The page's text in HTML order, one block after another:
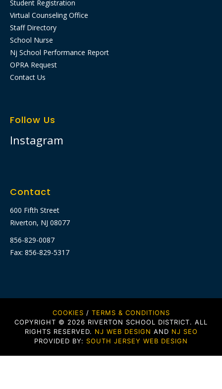
Student Registration
Virtual Counseling Office
Staff Directory
School Nurse
Nj School Performance Report​
OPRA Request
Contact Us
Follow Us
Instagram
Contact
600 Fifth Street
Riverton, NJ 08077
856-829-0087
Fax: 856-829-5317
COOKIES / TERMS & CONDITIONS
COPYRIGHT © 2026 RIVERTON SCHOOL DISTRICT. ALL
RIGHTS RESERVED. NJ WEB DESIGN AND NJ SEO
PROVIDED BY: SOUTH JERSEY WEB DESIGN